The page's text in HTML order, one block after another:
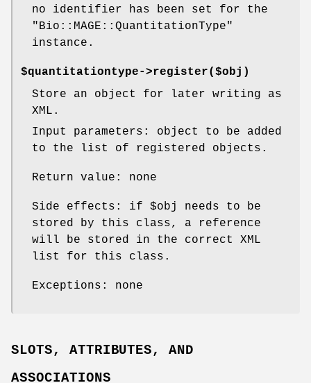
no identifier has been set for the
"Bio::MAGE::QuantitationType"
instance.
$quantitationtype->register($obj)
Store an object for later writing as
XML.
Input parameters: object to be added
to the list of registered objects.
Return value: none
Side effects: if $obj
needs to be
stored by this class, a reference
will be stored in the correct XML
list for this class.
Exceptions: none
SLOTS, ATTRIBUTES, AND
ASSOCIATIONS